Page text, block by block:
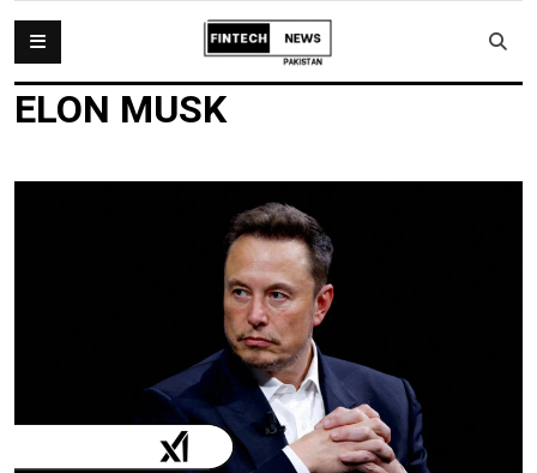
ELON MUSK